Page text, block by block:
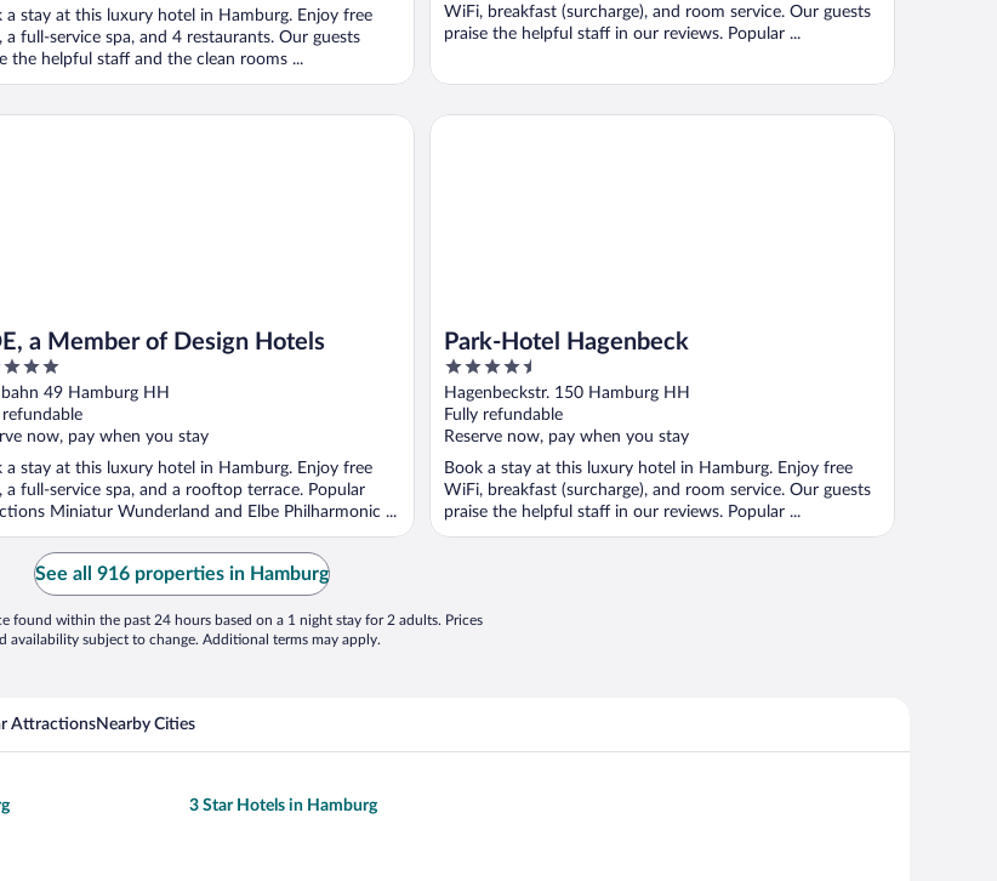
a stay at this luxury hotel in Hamburg. Enjoy free
a full-service spa, and 4 restaurants. Our guests
the helpful staff and the clean rooms ...
WiFi, breakfast (surcharge), and room service. Our guests
praise the helpful staff in our reviews. Popular ...
a Member of Design Hotels
49 Hamburg HH
refundable
now, pay when you stay
a stay at this luxury hotel in Hamburg. Enjoy free
a full-service spa, and a rooftop terrace. Popular
Miniatur Wunderland and Elbe Philharmonic ...
Member of Design Hotels
Park-Hotel Hagenbeck
4.5
out
of
5
Hagenbeckstr. 150 Hamburg HH
Fully refundable
Reserve now, pay when you stay
Book a stay at this luxury hotel in Hamburg. Enjoy free
WiFi, breakfast (surcharge), and room service. Our guests
praise the helpful staff in our reviews. Popular ...
Park-Hotel Hagenbeck
See all 916 properties in Hamburg
found within the past 24 hours based on a 1 night stay for 2 adults. Prices
availability subject to change. Additional terms may apply.
AttractionsNearby Cities
3 Star Hotels in Hamburg